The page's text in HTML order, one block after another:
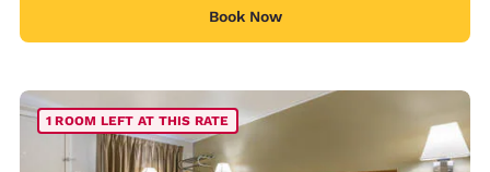
Book Now
1 ROOM LEFT AT THIS RATE